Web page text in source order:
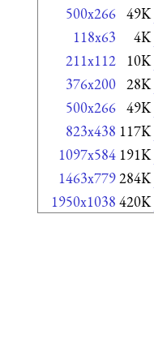
500x266 49K
118x63 4K
211x112 10K
376x200 28K
500x266 49K
823x438 117K
1097x584 191K
1463x779284K
1950x1038 420K